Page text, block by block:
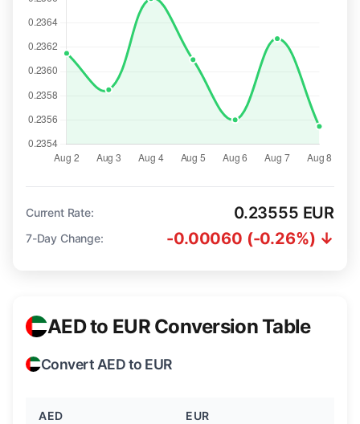
Current Rate: 0.23555 EUR
7-Day Change: -0.00060 (-0.26%) ↓
AED to EUR Conversion Table
Convert AED to EUR
AED EUR